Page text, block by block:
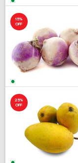
15%
OFF
25%
OFF